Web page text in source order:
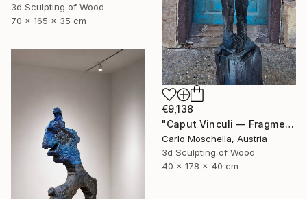
3d Sculpting of Wood
70 x 165 x 35 cm
€9,138
"Caput Vinculi — Fragmentum Emergens" Sculpture
Carlo Moschella, Austria
3d Sculpting of Wood
40 x 178 x 40 cm